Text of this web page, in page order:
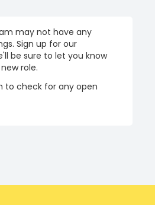
may not have any
Sign up for our
be sure to let you know
role.
to check for any open